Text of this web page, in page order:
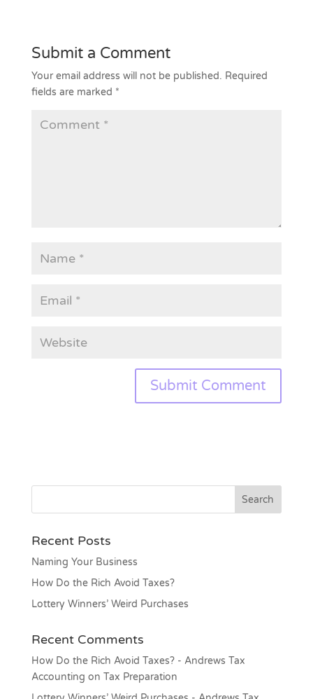
Submit a Comment
Your email address will not be published. Required
fields are marked *
Recent Posts
Naming Your Business
How Do the Rich Avoid Taxes?
Lottery Winners’ Weird Purchases
Recent Comments
How Do the Rich Avoid Taxes? - Andrews Tax
Accounting on Tax Preparation